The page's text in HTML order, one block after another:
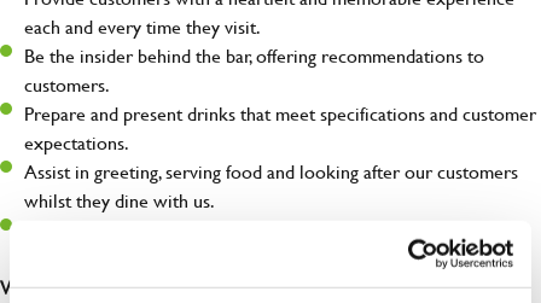
each and every time they visit.
Be the insider behind the bar, offering recommendations to
customers.
Prepare and present drinks that meet specifications and customer
expectations.
Assist in greeting, serving food and looking after our customers
whilst they dine with us.
What you’ll bring…